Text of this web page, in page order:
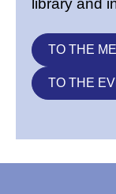
library and
TO THE
TO THE